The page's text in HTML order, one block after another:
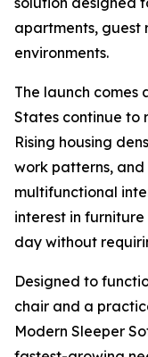
apartments, guest
environments.
The launch comes
States continue to
Rising housing
work patterns,
multifunctional
interest in
day without
Designed to
chair and a
Modern Sleeper